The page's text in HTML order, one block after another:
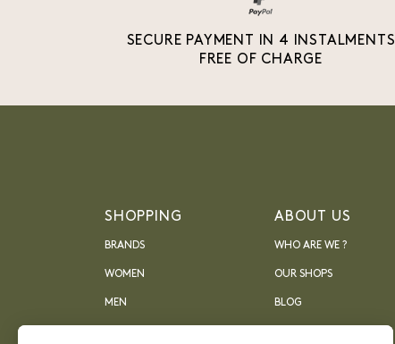
SECURE PAYMENT IN 4 INSTALMENTS
FREE OF CHARGE
SHOPPING
BRANDS
WOMEN
MEN
ABOUT US
WHO ARE WE ?
OUR SHOPS
BLOG